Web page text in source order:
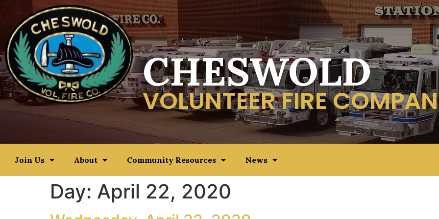
CHESWOLD
VOLUNTEER FIRE
Join Us About Community Resources News
Day: April 22, 2020